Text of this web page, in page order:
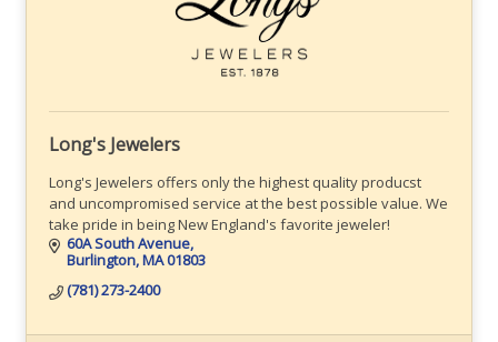
Long's Jewelers
Long's Jewelers offers only the highest quality producst
and uncompromised service at the best possible value. We
take pride in being New England's favorite jeweler!
60A South Avenue
Burlington MA01803
(781) 273-2400